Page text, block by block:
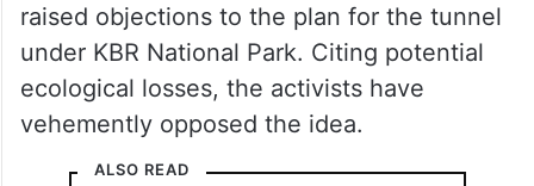
raised objections to the plan for the tunnel
under KBR National Park. Citing potential
ecological losses, the activists have
vehemently opposed the idea.
ALSO READ